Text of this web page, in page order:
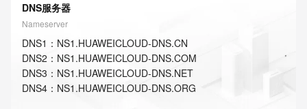
DNS服务器
Nameserver
DNS1 ： NS1.HUAWEICLOUD-DNS.CN
DNS2 ： NS1.HUAWEICLOUD-DNS.COM
DNS3 ： NS1.HUAWEICLOUD-DNS.NET
DNS4 ： NS1.HUAWEICLOUD-DNS.ORG